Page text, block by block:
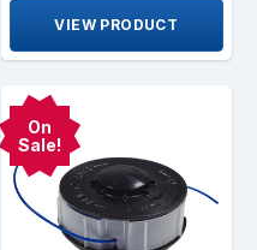
VIEW PRODUCT
On
Sale!